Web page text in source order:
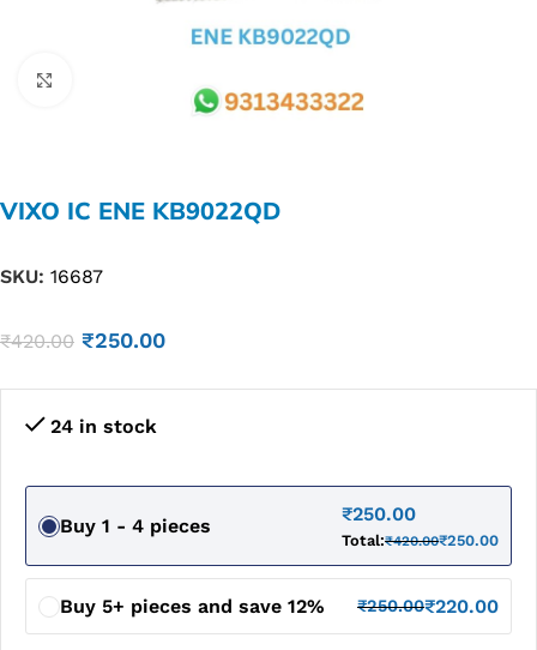
VIXO IC ENE KB9022QD
SKU: 16687
₹420.00 ₹250.00
24 in stock
Buy 1 - 4 pieces
₹250.00
Total:₹420.00₹250.00
Buy 5+ pieces and save 12% ₹250.00₹220.00